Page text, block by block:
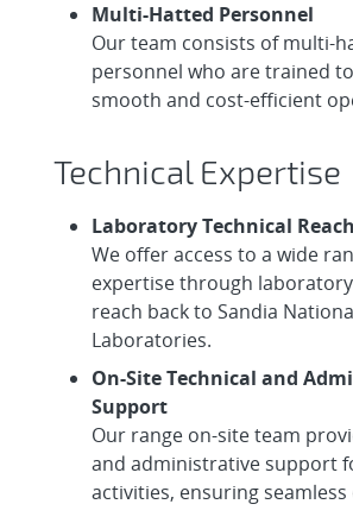
Multi-Hatted Personnel
Our team consists of multi-
personnel who are trained
smooth and cost-efficient
Technical Expertise
Laboratory Technical
We offer access to a wide
expertise through
reach back to Sandia
Laboratories.
On-Site Technical and
Support
Our range on-site team
and administrative support
activities, ensuring